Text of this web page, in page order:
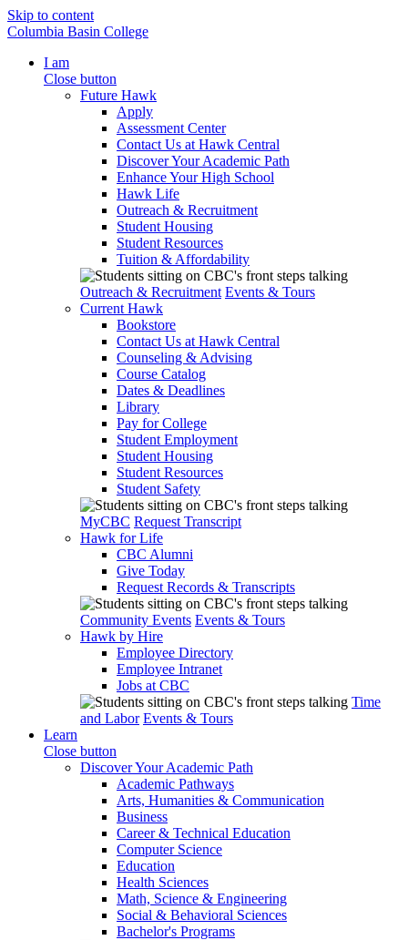
Skip to content
Columbia Basin College
I am
Close button
Future Hawk
Apply
Assessment Center
Contact Us at Hawk Central
Discover Your Academic Path
Enhance Your High School
Hawk Life
Outreach & Recruitment
Student Housing
Student Resources
Tuition & Affordability
Outreach & Recruitment Events & Tours
Current Hawk
Bookstore
Contact Us at Hawk Central
Counseling & Advising
Course Catalog
Dates & Deadlines
Library
Pay for College
Student Employment
Student Housing
Student Resources
Student Safety
MyCBC Request Transcript
Hawk for Life
CBC Alumni
Give Today
Request Records & Transcripts
Community Events Events & Tours
Hawk by Hire
Employee Directory
Employee Intranet
Jobs at CBC
Time
and Labor Events & Tours
Learn
Close button
Discover Your Academic Path
Academic Pathways
Arts, Humanities & Communication
Business
Career & Technical Education
Computer Science
Education
Health Sciences
Math, Science & Engineering
Social & Behavioral Sciences
Bachelor's Programs